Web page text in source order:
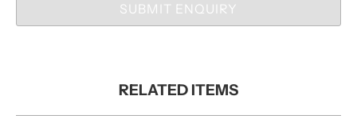
SUBMIT ENQUIRY
RELATED ITEMS